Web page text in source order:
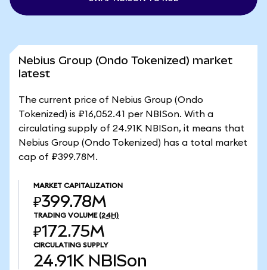
Nebius Group (Ondo Tokenized) market
latest
The current price of Nebius Group (Ondo
Tokenized) is ₽16,052.41 per NBISon. With a
circulating supply of 24.91K NBISon, it means that
Nebius Group (Ondo Tokenized) has a total market
cap of ₽399.78M.
MARKET CAPITALIZATION
₽399.78M
TRADING VOLUME (24H)
₽172.75M
CIRCULATING SUPPLY
24.91K NBISon